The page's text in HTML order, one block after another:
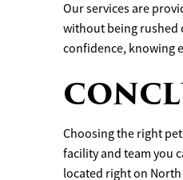
Our services are
without being rushed
confidence, knowing
Choosing the right
facility and team you
located right on